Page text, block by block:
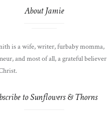
About Jamie
is a wife, writer, furbaby momma,
and most of all, a grateful believer
to Sunflowers & Thorns